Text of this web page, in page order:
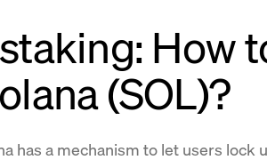
How
(SOL)?
has a mechanism to let users lock